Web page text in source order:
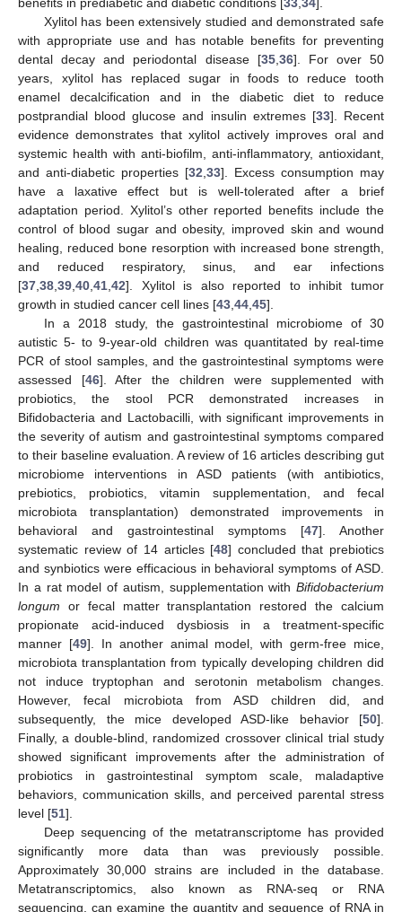
Xylitol has been extensively studied and demonstrated safe
with appropriate use and has notable benefits for preventing
dental decay and periodontal disease [35, 36]. For over 50
years, xylitol has replaced sugar in foods to reduce tooth
enamel decalcification and in the diabetic diet to reduce
postprandial blood glucose and insulin extremes [33]. Recent
evidence demonstrates that xylitol actively improves oral and
systemic health with anti-biofilm, anti-inflammatory, antioxidant,
and anti-diabetic properties [32 33]. Excess consumption may
have a laxative effect but is well-tolerated after a brief
adaptation period. Xylitol’s other reported benefits include the
control of blood sugar and obesity, improved skin and wound
healing, reduced bone resorption with increased bone strength,
and reduced respiratory, sinus, and ear infections
[37 38 39 40 41 42]. Xylitol is also reported to inhibit tumor
growth in studied cancer cell lines [43 44 45].
In a 2018 study, the gastrointestinal microbiome of 30
autistic 5- to 9-year-old children was quantitated by real-time
PCR of stool samples, and the gastrointestinal symptoms were
assessed [46]. After the children were supplemented with
probiotics, the stool PCR demonstrated increases in
Bifidobacteria and Lactobacilli, with significant improvements in
the severity of autism and gastrointestinal symptoms compared
to their baseline evaluation. A review of 16 articles describing gut
microbiome interventions in ASD patients (with antibiotics,
prebiotics, probiotics, vitamin supplementation, and fecal
microbiota transplantation) demonstrated improvements in
behavioral and gastrointestinal symptoms [47]. Another
systematic review of 14 articles [48] concluded that prebiotics
and synbiotics were efficacious in behavioral symptoms of ASD.
In a rat model of autism, supplementation with Bifidobacterium
longum or fecal matter transplantation restored the calcium
propionate acid-induced dysbiosis in a treatment-specific
manner [49]. In another animal model, with germ-free mice,
microbiota transplantation from typically developing children did
not induce tryptophan and serotonin metabolism changes.
However, fecal microbiota from ASD children did, and
subsequently, the mice developed ASD-like behavior [50].
Finally, a double-blind, randomized crossover clinical trial study
showed significant improvements after the administration of
probiotics in gastrointestinal symptom scale, maladaptive
behaviors, communication skills, and perceived parental stress
level [51].
Deep sequencing of the metatranscriptome has provided
significantly more data than was previously possible.
Approximately 30,000 strains are included in the database.
Metatranscriptomics, also known as RNA-seq or RNA
sequencing, can examine the quantity and sequence of RNA in